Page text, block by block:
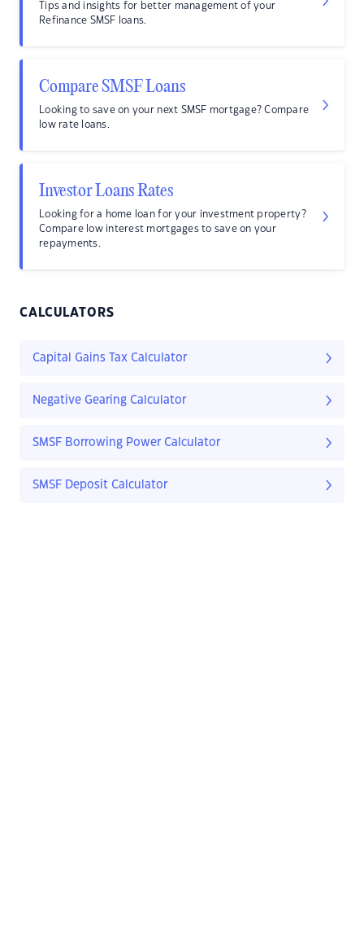
Tips and insights for better management of your
Refinance SMSF loans.
Compare SMSF Loans
Looking to save on your next SMSF mortgage? Compare
low rate loans.
Investor Loans Rates
Looking for a home loan for your investment property?
Compare low interest mortgages to save on your
repayments.
CALCULATORS
Capital Gains Tax Calculator
Negative Gearing Calculator
SMSF Borrowing Power Calculator
SMSF Deposit Calculator